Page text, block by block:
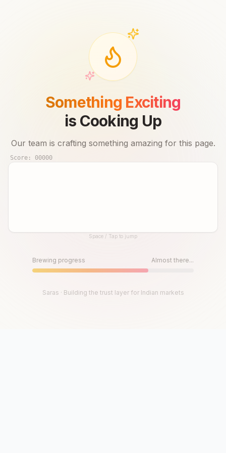
Something Exciting
is Cooking Up
Our team is crafting something amazing for this page.
Score: 00000
Until then, play!Space / Tap to jump
Brewing progress Almost there...
Saras · Building the trust layer for Indian markets